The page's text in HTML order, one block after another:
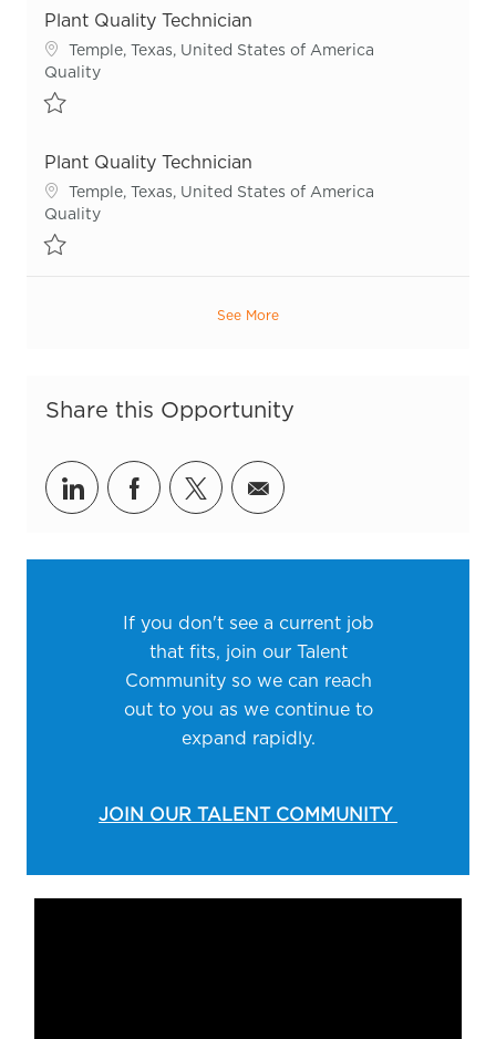
Plant Quality Technician
Location
Temple, Texas, United States of America
Category
Quality
Plant Quality Technician
Location
Temple, Texas, United States of America
Category
Quality
See More
Share this Opportunity
Share via LinkedIn
Share via Facebook
Share via twitter
Share via email
If you don't see a current job
that fits, join our Talent
Community so we can reach
out to you as we continue to
expand rapidly.
JOIN OUR TALENT COMMUNITY